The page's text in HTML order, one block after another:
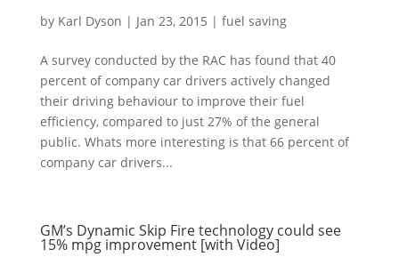
by Karl Dyson | Jan 23, 2015 | fuel saving
A survey conducted by the RAC has found that 40
percent of company car drivers actively changed
their driving behaviour to improve their fuel
efficiency, compared to just 27% of the general
public. Whats more interesting is that 66 percent of
company car drivers...
GM’s Dynamic Skip Fire technology could see
15% mpg improvement [with Video]